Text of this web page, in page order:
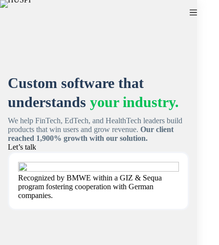
Skip
Custom software that
understands your industry.
We help FinTech, EdTech, and HealthTech leaders build
products that win users and grow revenue. Our client
reached 1,900% growth with our solution.
Let’s talk
Recognized by BMWE within a GIZ & Sequa
program fostering cooperation with German
companies.